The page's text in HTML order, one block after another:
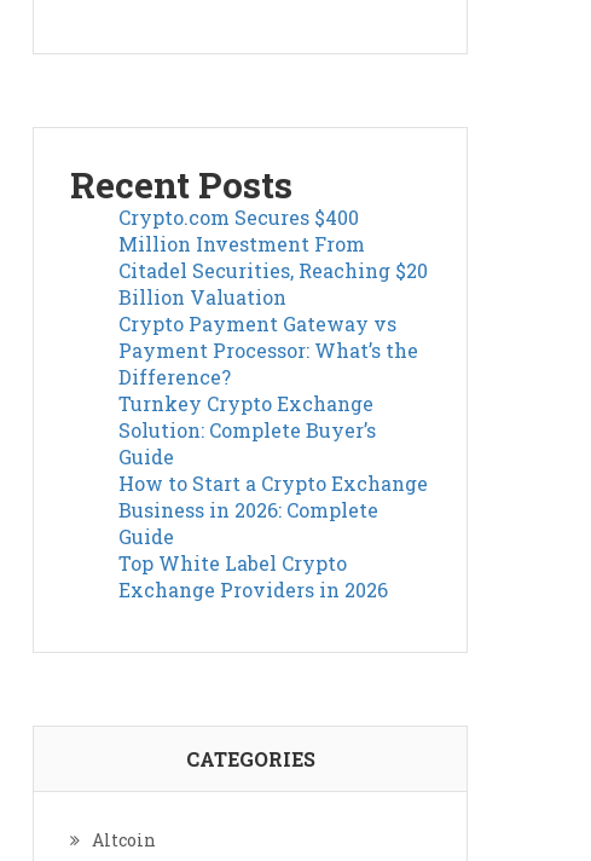
Recent Posts
Crypto.com Secures $400
Million Investment From
Citadel Securities, Reaching $20
Billion Valuation
Crypto Payment Gateway vs
Payment Processor: What’s the
Difference?
Turnkey Crypto Exchange
Solution: Complete Buyer’s
Guide
How to Start a Crypto Exchange
Business in 2026: Complete
Guide
Top White Label Crypto
Exchange Providers in 2026
CATEGORIES
Altcoin